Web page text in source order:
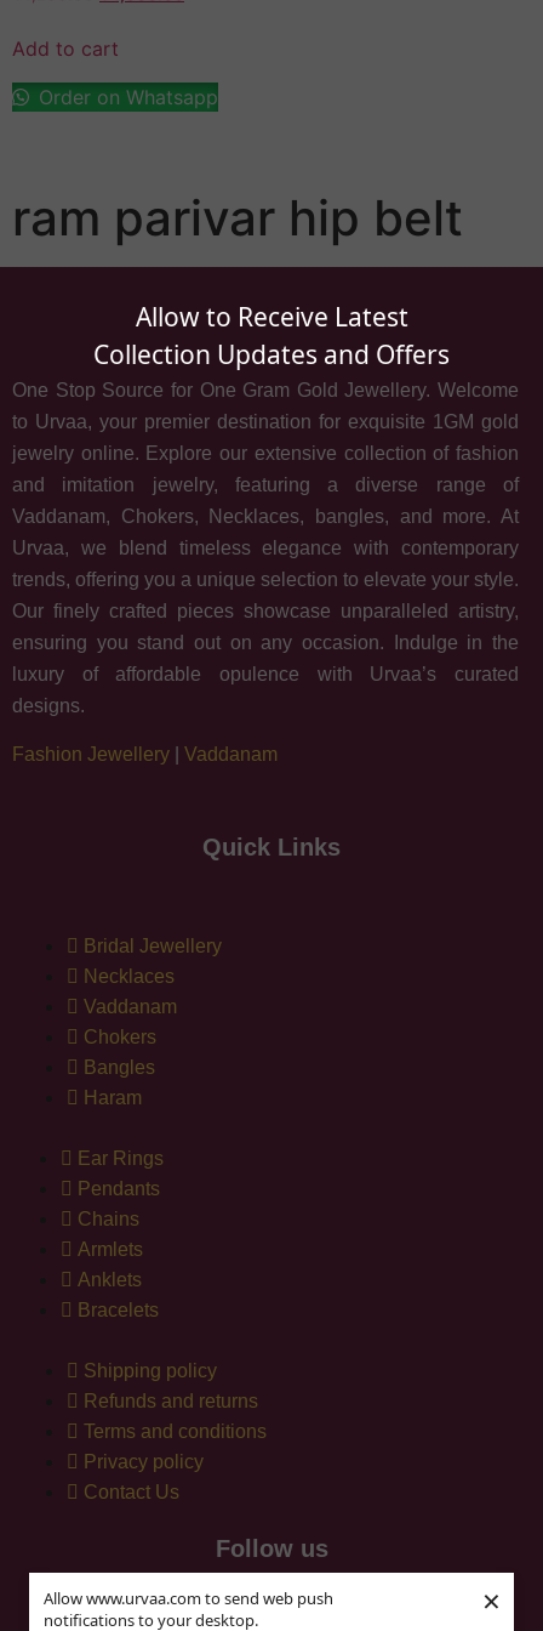
Allow www.urvaa.com to send web push
notifications to your desktop.
×
Allow to Receive Latest
Collection Updates and Offers
Add to cart
Order on Whatsapp
ram parivar hip belt
One Stop Source for One Gram Gold Jewellery. Welcome
to Urvaa, your premier destination for exquisite 1GM gold
jewelry online. Explore our extensive collection of fashion
and imitation jewelry, featuring a diverse range of
Vaddanam, Chokers, Necklaces, bangles, and more. At
Urvaa, we blend timeless elegance with contemporary
trends, offering you a unique selection to elevate your style.
Our finely crafted pieces showcase unparalleled artistry,
ensuring you stand out on any occasion. Indulge in the
luxury of affordable opulence with Urvaa’s curated
designs.
Fashion Jewellery Vaddanam
Quick Links
Bridal Jewellery
Necklaces
Vaddanam
Chokers
Bangles
Haram
Ear Rings
Pendants
Chains
Armlets
Anklets
Bracelets
Shipping policy
Refunds and returns
Terms and conditions
Privacy policy
Contact Us
Follow us